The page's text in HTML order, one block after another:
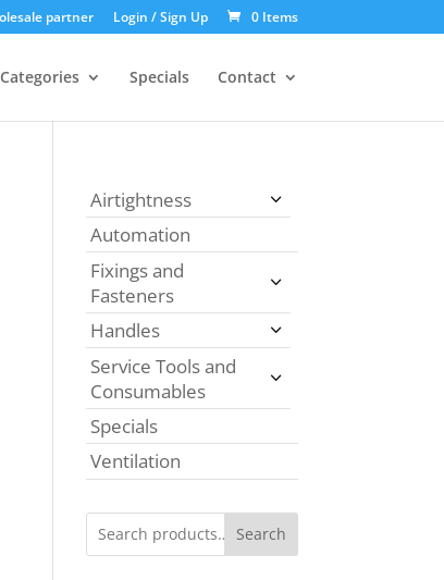
partner Login / Sign Up 0 Items
Specials Contact
Airtightness
Automation
Fixings and
Fasteners
Handles
Service Tools and
Consumables
Specials
Ventilation
Search